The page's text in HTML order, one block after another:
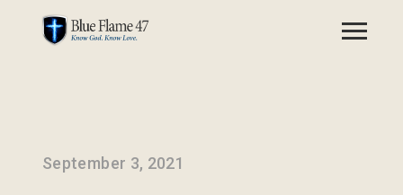
September 3, 2021